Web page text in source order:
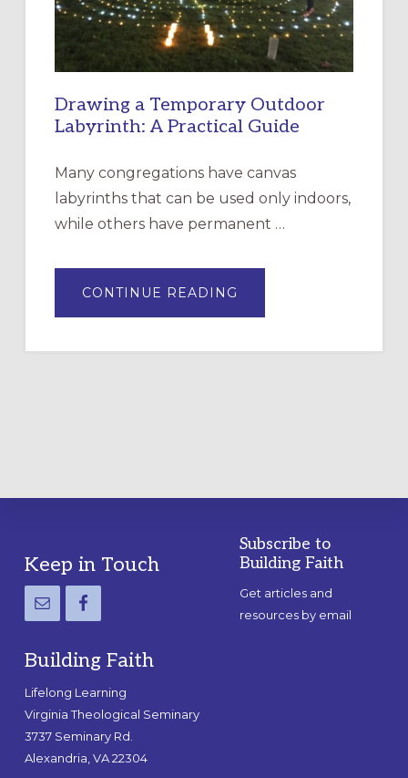
Drawing a Temporary Outdoor
Labyrinth: A Practical Guide
Many congregations have canvas
labyrinths that can be used only indoors,
while others have permanent …
CONTINUE READING
A
LABYRINTH:
Footer
Keep in Touch
Building Faith
Lifelong Learning
Virginia Theological Seminary
3737 Seminary Rd.
Alexandria, VA 22304
Subscribe to
Building Faith
Get articles and
resources by email